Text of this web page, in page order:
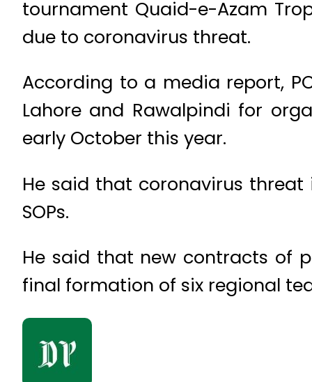
tournament Quaid-e-Azam
due to coronavirus threat.
According to a media report,
Lahore and Rawalpindi for
early October this year.
He said that coronavirus
SOPs.
He said that new contracts of
final formation of six regional